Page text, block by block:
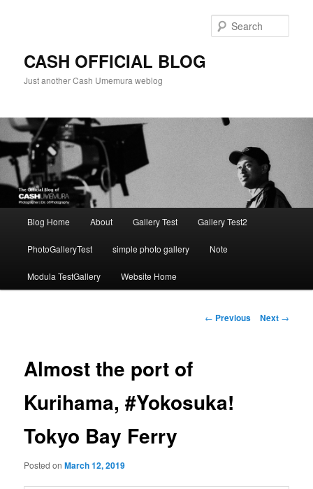
CASH OFFICIAL BLOG
Just another Cash Umemura weblog
Blog Home About Gallery Test Gallery Test2
PhotoGalleryTest simple photo gallery Note
Modula TestGallery Website Home
Post
← Previous Next →
Almost the port of
Kurihama, #Yokosuka!
Tokyo Bay Ferry
Posted onMarch 12, 2019